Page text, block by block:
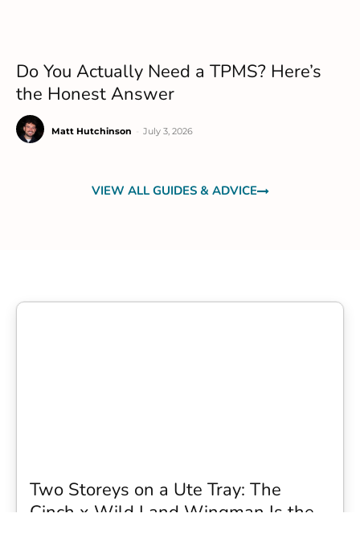
Do You Actually Need a TPMS? Here’s
the Honest Answer
Matt Hutchinson July 3, 2026
VIEW ALL GUIDES & ADVICE
Two Storeys on a Ute Tray: The
Cinch x Wild Land Wingman Is the